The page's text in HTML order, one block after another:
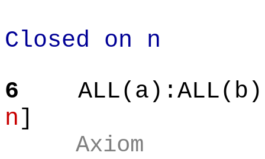
Closed on n
6
n]
Axiom